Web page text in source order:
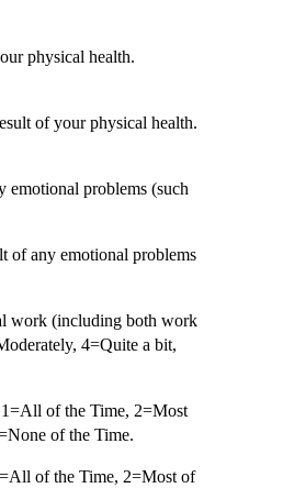
physical health.
of your physical health.
emotional problems (such
of any emotional problems
work (including both work
4=Quite a bit,
of the Time, 2=Most
of the Time.
of the Time, 2=Most of